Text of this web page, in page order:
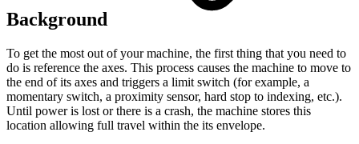
Background
To get the most out of your machine, the first thing that you need to
do is reference the axes. This process causes the machine to move to
the end of its axes and triggers a limit switch (for example, a
momentary switch, a proximity sensor, hard stop to indexing, etc.).
Until power is lost or there is a crash, the machine stores this
location allowing full travel within the its envelope.